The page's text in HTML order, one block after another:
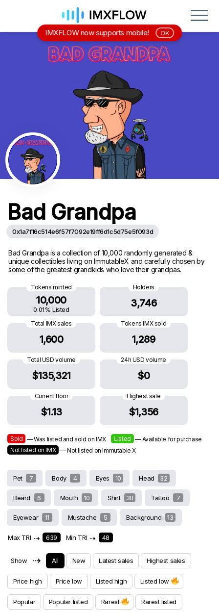
Bad Grandpa
0x1a7f16c514e6f57f7092e19ff6d1c5d75e5f093d
Bad Grandpa is a collection of 10,000 randomly generated &
unique collectibles living on ImmutableX and carefully chosen by
some of the greatest grandkids who love their grandpas.
Tokens minted
10,000
0.01% Listed
Holders
3,746
Total IMX sales
1,600
Tokens IMX sold
1,289
Total USD volume
$135,321
24h USD volume
$0
Current floor
$1.13
Highest sale
$1,356
Sold — Was listed and sold on IMX Listed — Available for purchase
Not listed on IMX — Not listed on Immutable X
Pet 7 Body 4 Eyes 10 Head 32
Beard 6 Mouth 10 Shirt 30 Tattoo 7
Eyewear 11 Mustache 5 Background 13
Max TRI ⇢ 639 Min TRI ⇢ 48
Show ⇢ All New Latest sales Highest sales
Price high Price low Listed high Listed low
Popular Popular listed Rarest Rarest listed
IMXFLOW now supports mobile! OK